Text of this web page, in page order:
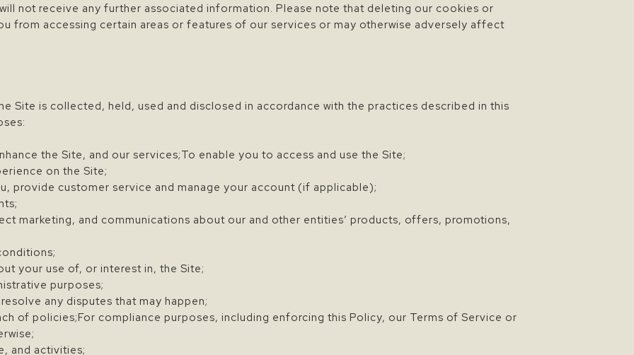
not receive any further associated information. Please note that deleting our cookies or
from accessing certain areas or features of our services or may otherwise adversely affect
Site is collected, held, used and disclosed in accordance with the practices described in this
the Site, and our services;To enable you to access and use the Site;
on the Site;
provide customer service and manage your account (if applicable);
marketing, and communications about our and other entities’ products, offers, promotions,
your use of, or interest in, the Site;
purposes;
any disputes that may happen;
of policies;For compliance purposes, including enforcing this Policy, our Terms of Service or
and activities;